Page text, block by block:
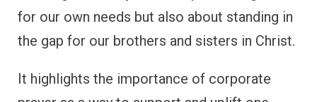
for our own needs but also about standing in
the gap for our brothers and sisters in Christ.
It highlights the importance of corporate